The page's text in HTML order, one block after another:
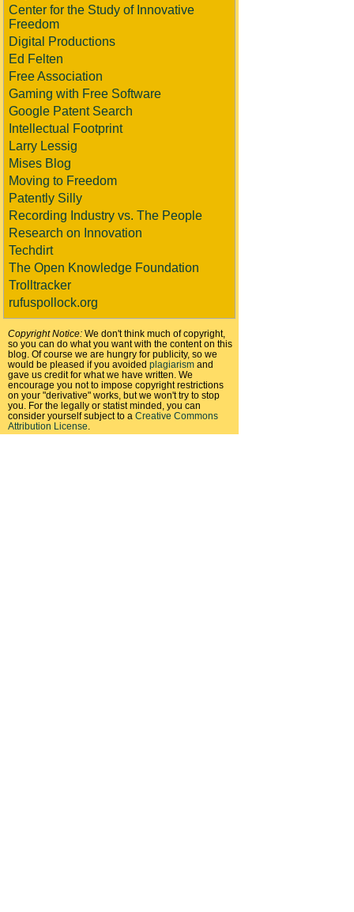
Center for the Study of Innovative
Freedom
Digital Productions
Ed Felten
Free Association
Gaming with Free Software
Google Patent Search
Intellectual Footprint
Larry Lessig
Mises Blog
Moving to Freedom
Patently Silly
Recording Industry vs. The People
Research on Innovation
Techdirt
The Open Knowledge Foundation
Trolltracker
rufuspollock.org
Copyright Notice: We don't think much of copyright,
so you can do what you want with the content on this
blog. Of course we are hungry for publicity, so we
would be pleased if you avoided plagiarism and
gave us credit for what we have written. We
encourage you not to impose copyright restrictions
on your "derivative" works, but we won't try to stop
you. For the legally or statist minded, you can
consider yourself subject to a Creative Commons
Attribution License